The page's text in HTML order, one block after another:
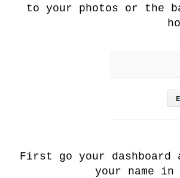
to your photos or the
First go your
your name